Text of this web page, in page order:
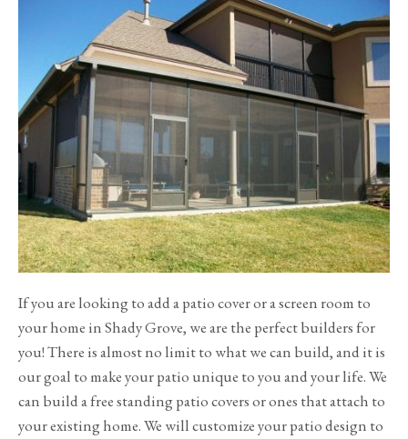
If you are looking to add a patio cover or a screen room to
your home in Shady Grove, we are the perfect builders for
you! There is almost no limit to what we can build, and it is
our goal to make your patio unique to you and your life. We
can build a free standing patio covers or ones that attach to
your existing home. We will customize your patio design to